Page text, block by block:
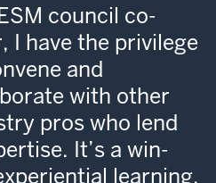
council co-
I have the privilege
and
with other
pros who lend
It’s a win-
learning,